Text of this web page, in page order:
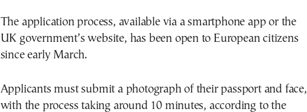
The application process, available via a smartphone app or the
UK government’s website, has been open to European citizens
since early March.
Applicants must submit a photograph of their passport and face,
with the process taking around 10 minutes, according to the